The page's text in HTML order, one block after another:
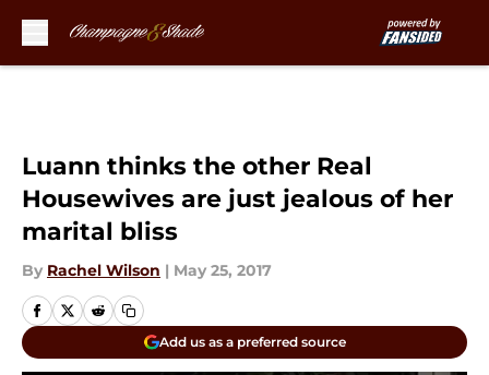
Luann thinks the other Real
Housewives are just jealous of her
marital bliss
By Rachel Wilson | May 25, 2017
Add us as a preferred source